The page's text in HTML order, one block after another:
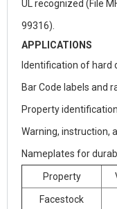
UL recognized (File
99316).
APPLICATIONS
Identification of hard
Bar Code labels and
Property
Warning, instruction,
Nameplates for
Property
Facestock